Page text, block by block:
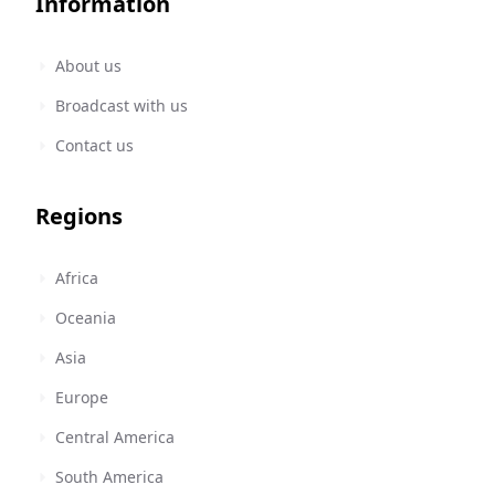
About us
Broadcast with us
Contact us
Regions
Africa
Oceania
Asia
Europe
Central America
South America